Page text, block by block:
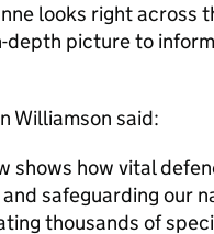
looks right across
depth picture to
Williamson said:
shows how vital
safeguarding our
thousands of